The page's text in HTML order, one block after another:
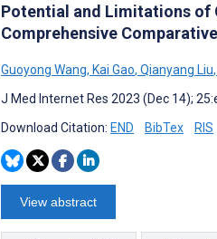
Potential and Limitations of
Comprehensive
Guoyong Wang, Kai Gao, Qianyang Liu,
J Med Internet Res 2023 (Dec 14);
Download Citation: END BibTex RIS
View abstract